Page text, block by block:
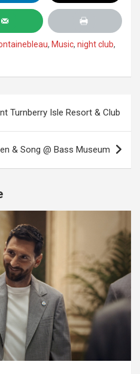
, Music, night club,
Turnberry Isle Resort & Club
& Song @ Bass Museum